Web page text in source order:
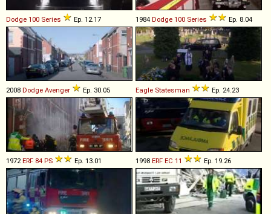
Dodge 100 Series Ep. 12.17 1984 Dodge 100 Series Ep. 8.04
2008 Dodge Avenger Ep. 30.05 Eagle Statesman Ep. 24.23
1972 ERF 84 PS Ep. 13.01 1998 ERF EC 11 Ep. 19.26